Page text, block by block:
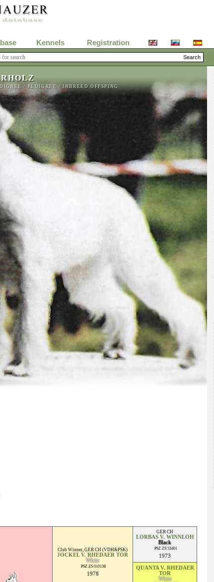
Kennels Registration
/ PEDIGREE /INBREED OFFSPING
Club Winner, GER CH (VDH&PSK)
JOCKEL V. RHEDAER TOR
White
PSZ ZS 010138
1978
GER CH
LORBAS V. WINNLOH
Black
PSZ ZS 53401
1973
QUANTA V. RHEDAER
TOR
White